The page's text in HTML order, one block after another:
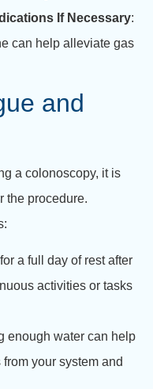
If Necessary:
can help alleviate gas
and
a colonoscopy, it is
the procedure.
a full day of rest after
activities or tasks
enough water can help
your system and